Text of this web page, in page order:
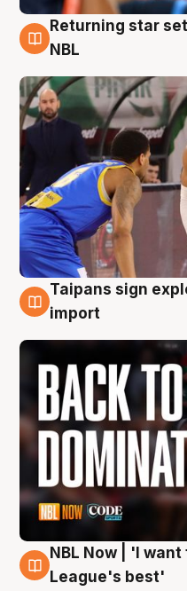
8 Aug
Returning star
NBL
8 Aug
Taipans sign
import
8 Aug
NBL Now | 'I
League's best'